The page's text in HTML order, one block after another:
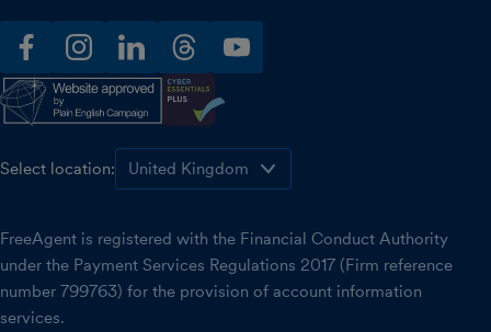
facebookinstagramlinkedinthreadsyoutube
Select location:
FreeAgent is registered with the Financial Conduct Authority
under the Payment Services Regulations 2017 (Firm reference
number 799763) for the provision of account information
services.